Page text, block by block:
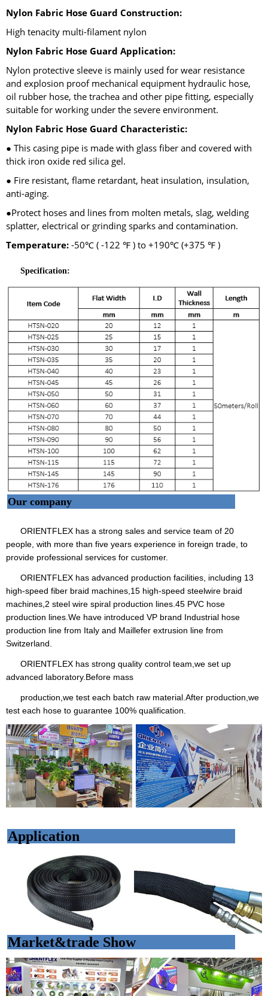
Nylon Fabric Hose Guard Construction:
High tenacity multi-filament nylon
Nylon Fabric Hose Guard Application:
Nylon protective sleeve is mainly used for wear resistance
and explosion proof mechanical equipment hydraulic hose,
oil rubber hose, the trachea and other pipe fitting, especially
suitable for working under the severe environment.
Nylon Fabric Hose Guard Characteristic:
● This casing pipe is made with glass fiber and covered with
thick iron oxide red silica gel.
● Fire resistant, flame retardant, heat insulation, insulation,
anti-aging.
●Protect hoses and lines from molten metals, slag, welding
splatter, electrical or grinding sparks and contamination.
Temperature: -50℃ ( -122 ℉ ) to +190℃ (+375 ℉ )
Specification:
Our company
ORIENTFLEX has a strong sales and service team of 20
people, with more than five years experience in foreign trade, to
provide professional services for customer.
ORIENTFLEX has advanced production facilities, including 13
high-speed fiber braid machines,15 high-speed steelwire braid
machines,2 steel wire spiral production lines.45 PVC hose
production lines.We have introduced VP brand Industrial hose
production line from Italy and Maillefer extrusion line from
Switzerland.
ORIENTFLEX has strong quality control team,we set up
advanced laboratory.Before mass
production,we test each batch raw material.After production,we
test each hose to guarantee 100% qualification.
Application
Market&trade Show